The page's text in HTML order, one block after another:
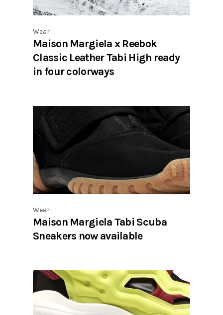
Wear
Maison Margiela x Reebok
Classic Leather Tabi High ready
in four colorways
Wear
Maison Margiela Tabi Scuba
Sneakers now available